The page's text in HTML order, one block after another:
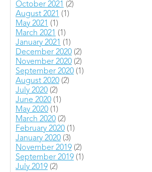
October 2021
(2)
August 2021
(1)
May 2021
(1)
March 2021
(1)
January 2021
(1)
December 2020 (2)
November 2020 (2)
September 2020 (1)
August 2020 (2)
July 2020 (2)
June 2020 (1)
May 2020 (1)
March 2020 (2)
February 2020 (1)
January 2020 (3)
November 2019 (2)
September 2019 (1)
July 2019 (2)